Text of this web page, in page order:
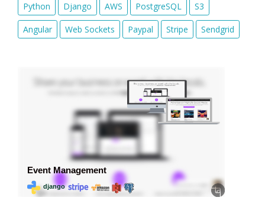
Python Django AWS PostgreSQL S3
Angular Web Sockets Paypal Stripe Sendgrid